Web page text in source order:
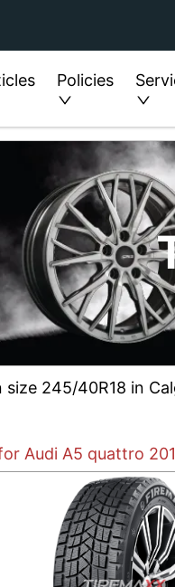
Policies
245/40R18 in
Audi A5 quattro